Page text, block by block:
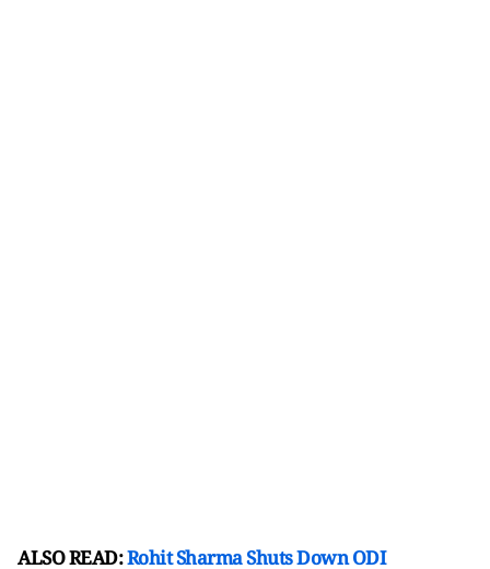
ALSO READ:Rohit Sharma Shuts Down ODI